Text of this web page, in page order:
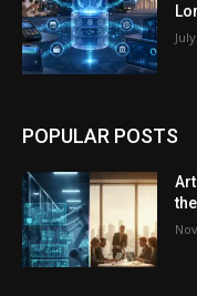
POPULAR POSTS